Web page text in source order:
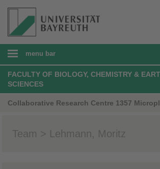
menu bar
FACULTY OF BIOLOGY, CHEMISTRY &
SCIENCES
Collaborative Research Centre 1357
Team > Lehmann, Moritz